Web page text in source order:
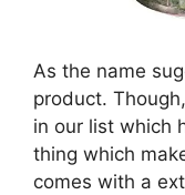
As the name
product.
in our list which
thing which
comes with a